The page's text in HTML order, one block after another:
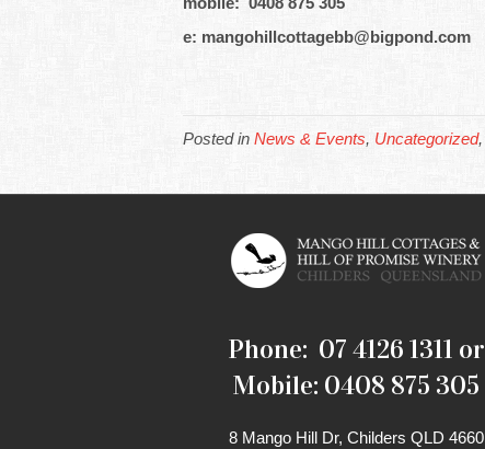
e: mangohillcottagebb@bigpond.com
Posted in News & Events, Uncategorized,
Phone: 07 4126 1311 or
Mobile: 0408 875 305
8 Mango Hill Dr, Childers QLD 4660